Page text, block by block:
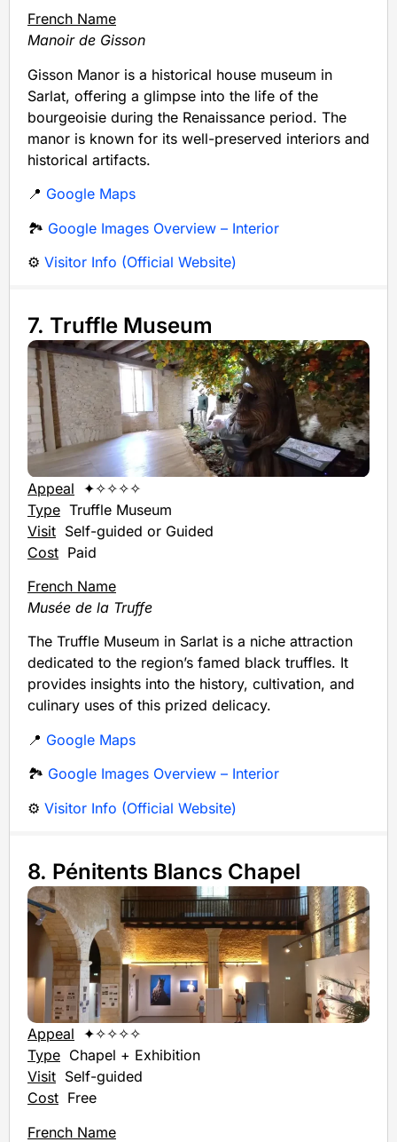
French Name
Manoir de Gisson
Gisson Manor is a historical house museum in
Sarlat, offering a glimpse into the life of the
bourgeoisie during the Renaissance period. The
manor is known for its well-preserved interiors and
historical artifacts.
📍 Google Maps
🏞️ Google Images Overview – Interior
⚙️ Visitor Info (Official Website)
7. Truffle Museum
Appeal ✦✧✧✧✧
Type Truffle Museum
Visit Self-guided or Guided
Cost Paid
French Name
Musée de la Truffe
The Truffle Museum in Sarlat is a niche attraction
dedicated to the region’s famed black truffles. It
provides insights into the history, cultivation, and
culinary uses of this prized delicacy.
📍 Google Maps
🏞️ Google Images Overview – Interior
⚙️ Visitor Info (Official Website)
8. Pénitents Blancs Chapel
Appeal ✦✧✧✧✧
Type Chapel + Exhibition
Visit Self-guided
Cost Free
French Name